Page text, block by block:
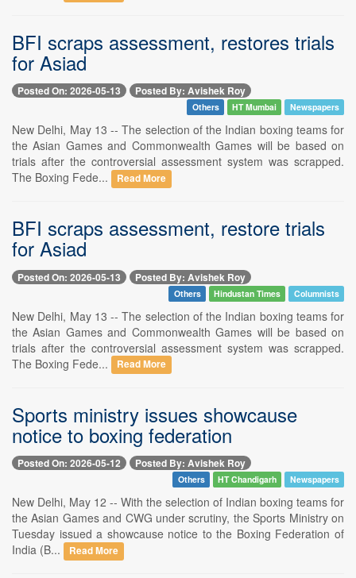
BFI scraps assessment, restores trials
for Asiad
Posted On: 2026-05-13 Posted By: Avishek Roy
Others HT Mumbai Newspapers
New Delhi, May 13 -- The selection of the Indian boxing teams for
the Asian Games and Commonwealth Games will be based on
trials after the controversial assessment system was scrapped.
The Boxing Fede...
Read More
BFI scraps assessment, restore trials
for Asiad
Posted On: 2026-05-13 Posted By: Avishek Roy
Others Hindustan Times Columnists
New Delhi, May 13 -- The selection of the Indian boxing teams for
the Asian Games and Commonwealth Games will be based on
trials after the controversial assessment system was scrapped.
The Boxing Fede...
Read More
Sports ministry issues showcause
notice to boxing federation
Posted On: 2026-05-12 Posted By: Avishek Roy
Others HT Chandigarh Newspapers
New Delhi, May 12 -- With the selection of Indian boxing teams for
the Asian Games and CWG under scrutiny, the Sports Ministry on
Tuesday issued a showcause notice to the Boxing Federation of
India (B...
Read More